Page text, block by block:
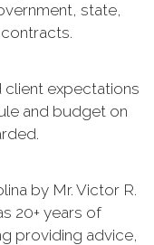
state,
expectations
and budget on
by Mr. Victor R.
20+ years of
providing advice,